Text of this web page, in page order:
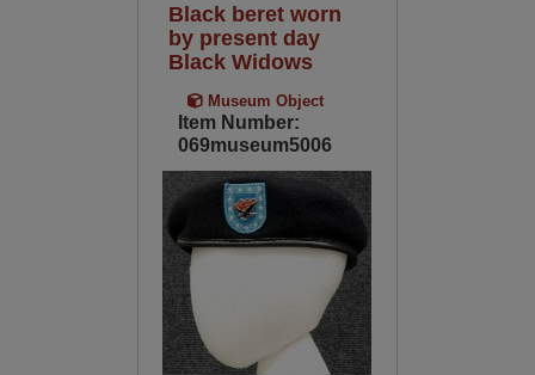
Black beret worn
by present day
Black Widows
Museum Object
Item Number:
069museum5006